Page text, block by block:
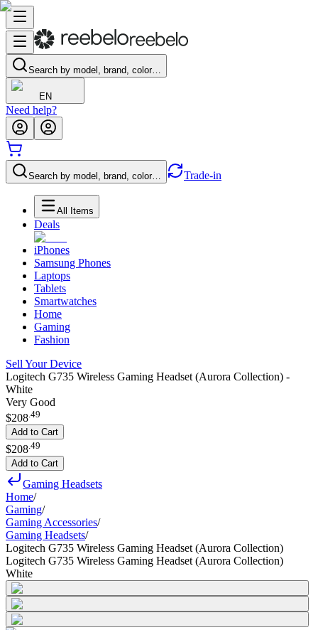
Search by model, brand, color…
EN
Need help?
Search by model, brand, color… Trade-in
All Items
Deals
iPhones
Samsung Phones
Laptops
Tablets
Smartwatches
Home
Gaming
Fashion
Sell Your Device
Logitech G735 Wireless Gaming Headset (Aurora Collection) -
White
Very Good
$208.49
Add to Cart
$208 49
Add to Cart
Gaming Headsets
Home/
Gaming/
Gaming Accessories/
Gaming Headsets/
Logitech G735 Wireless Gaming Headset (Aurora Collection)
Logitech G735 Wireless Gaming Headset (Aurora Collection)
White